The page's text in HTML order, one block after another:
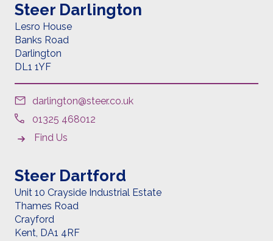
Steer Darlington
Lesro House
Banks Road
Darlington
DL1 1YF
darlington@steer.co.uk
01325 468012
Find Us
Steer Dartford
Unit 10 Crayside Industrial Estate
Thames Road
Crayford
Kent, DA1 4RF